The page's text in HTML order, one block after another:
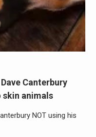
Canterbury
skin animals
NOT using his